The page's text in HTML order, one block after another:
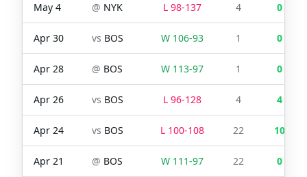
May 4 @ NYK L 98-137 4 0
Apr 30 vs BOS W 106-93 1 0
Apr 28 @ BOS W 113-97 1 0
Apr 26 vs BOS L 96-128 4 4
Apr 24 vs BOS L 100-108 22 10
Apr 21 @ BOS W 111-97 22 0